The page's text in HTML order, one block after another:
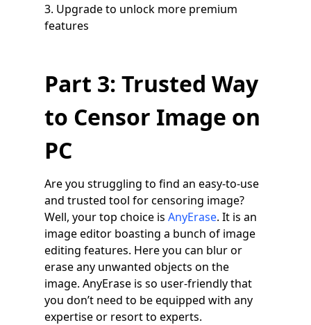
3. Upgrade to unlock more premium
features
Part 3: Trusted Way
to Censor Image on
PC
Are you struggling to find an easy-to-use
and trusted tool for censoring image?
Well, your top choice is AnyErase. It is an
image editor boasting a bunch of image
editing features. Here you can blur or
erase any unwanted objects on the
image. AnyErase is so user-friendly that
you don’t need to be equipped with any
expertise or resort to experts.